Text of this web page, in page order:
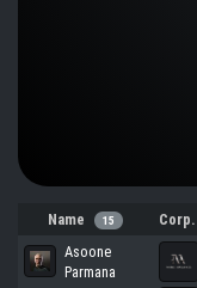
Name 15 Corp.
Asoone
Parmana